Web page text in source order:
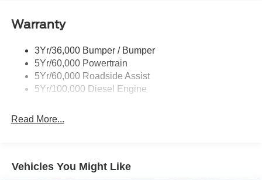
Trailer Tow Wire Harness
Warranty
3Yr/36,000 Bumper / Bumper
5Yr/60,000 Powertrain
5Yr/60,000 Roadside Assist
5Yr/100,000 Diesel Engine
Read More...
Vehicles You Might Like